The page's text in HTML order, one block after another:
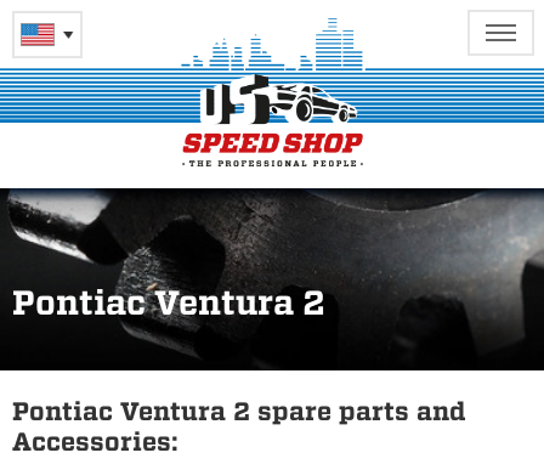
Pontiac Ventura 2
Pontiac Ventura 2 spare parts and
Accessories: